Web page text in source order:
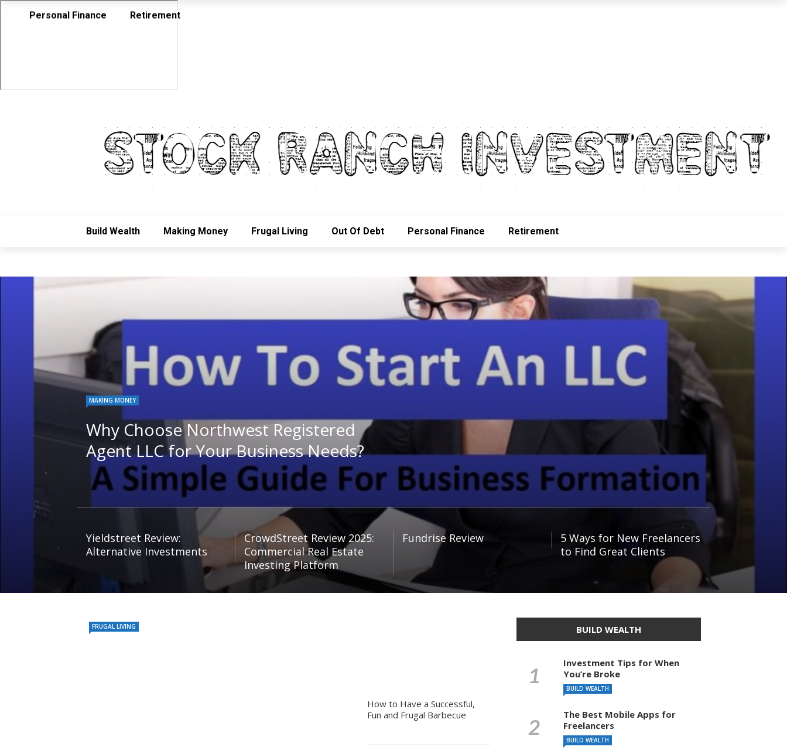
Build Wealth Making Money Frugal Living Out Of Debt Personal Finance Retirement
Personal Finance Retirement
MAKING MONEY
Why Choose Northwest Registered
Agent LLC for Your Business Needs?
Yieldstreet Review:
Alternative Investments
CrowdStreet Review 2025:
Commercial Real Estate
Investing Platform
Fundrise Review
5 Ways for New Freelancers
to Find Great Clients
FRUGAL LIVING
How to Have a Successful,
Fun and Frugal Barbecue
BUILD WEALTH
Investment Tips for When
You’re Broke
BUILD WEALTH
The Best Mobile Apps for
Freelancers
BUILD WEALTH